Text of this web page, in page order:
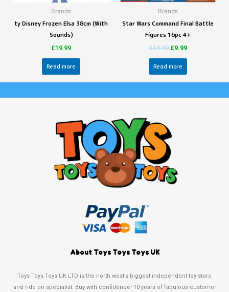
Brands
ty Disney Frozen Elsa 38cm (With
Sounds)
£19.99
Read more
Brands
Star Wars Command Final Battle
Figures 16pc 4+
£19.99 £9.99
Read more
About Toys Toys Toys UK
Toys Toys Toys UK LTD is the north west’s biggest independent toy store
and ride on specialist. Buy with confidence! 10 years of fabulous customer